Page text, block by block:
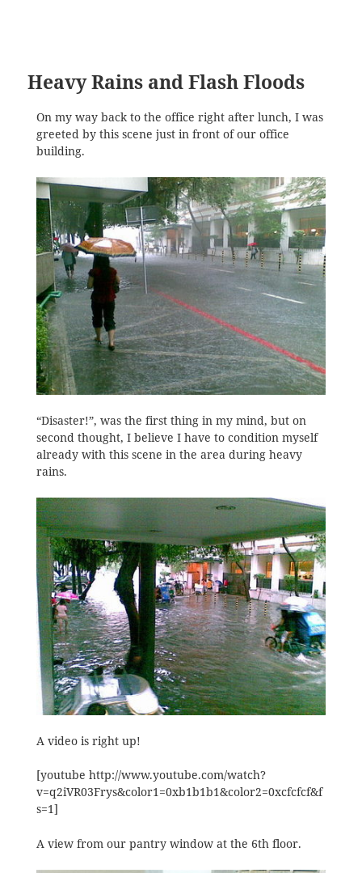
Heavy Rains and Flash Floods
On my way back to the office right after lunch, I was
greeted by this scene just in front of our office
building.
“Disaster!”, was the first thing in my mind, but on
second thought, I believe I have to condition myself
already with this scene in the area during heavy
rains.
A video is right up!
[youtube http://www.youtube.com/watch?
v=q2iVR03Frys&color1=0xb1b1b1&color2=0xcfcfcf&f
s=1]
A view from our pantry window at the 6th floor.